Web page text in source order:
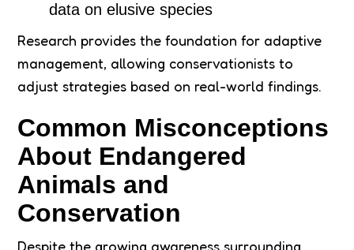
data on elusive species
Research provides the foundation for adaptive
management, allowing conservationists to
adjust strategies based on real-world findings.
Common Misconceptions
About Endangered
Animals and
Conservation
Despite the growing awareness surrounding